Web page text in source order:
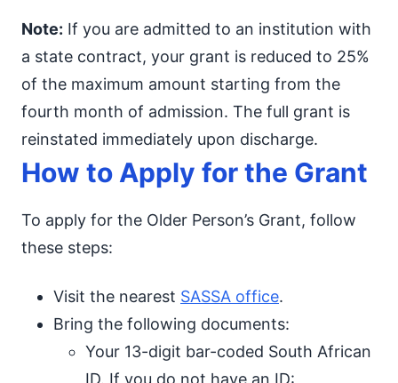
Note: If you are admitted to an institution with
a state contract, your grant is reduced to 25%
of the maximum amount starting from the
fourth month of admission. The full grant is
reinstated immediately upon discharge.
How to Apply for the Grant
To apply for the Older Person’s Grant, follow
these steps:
Visit the nearest SASSA office.
Bring the following documents:
Your 13-digit bar-coded South African
ID. If you do not have an ID: